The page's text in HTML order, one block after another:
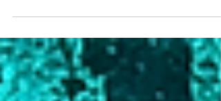
Imagine arriving after months of planning your
meters of brown seaweed, a strong rotten egg smell
the air, and tractors working from sunrise trying to
the shoreline. Unfortunately, this has become reality
across much of the Caribbean. While destinations
the Mexican Caribbean, parts of the Bahamas, the